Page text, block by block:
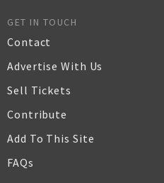
GET IN TOUCH
Contact
Advertise With Us
Sell Tickets
Contribute
Add To This Site
FAQs